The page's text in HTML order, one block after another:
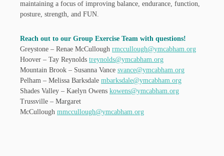
maintaining a focus of improving balance, endurance, function,
posture, strength, and FUN.
Reach out to our Group Exercise Team with questions!
Greystone – Renae McCullough rmccullough@ymcabham.org
Hoover – Tay Reynolds treynolds@ymcabham.org
Mountain Brook – Susanna Vance svance@ymcabham.org
Pelham – Melissa Barksdale mbarksdale@ymcabham.org
Shades Valley – Kaelyn Owens kowens@ymcabham.org
Trussville – Margaret
McCullough mmccullough@ymcabham.org